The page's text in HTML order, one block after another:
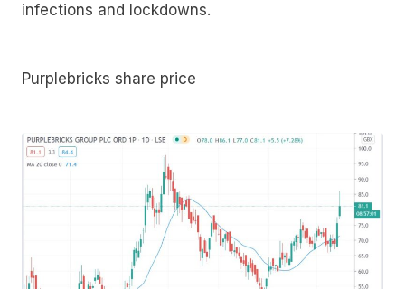
infections and lockdowns.
Purplebricks share price